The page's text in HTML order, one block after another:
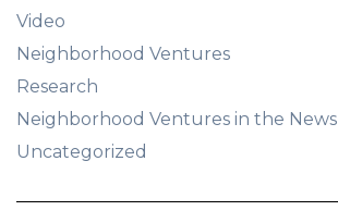
Video
Neighborhood Ventures
Research
Neighborhood Ventures in the News
Uncategorized